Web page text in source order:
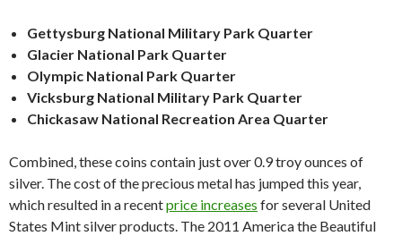
Gettysburg National Military Park Quarter
Glacier National Park Quarter
Olympic National Park Quarter
Vicksburg National Military Park Quarter
Chickasaw National Recreation Area Quarter
Combined, these coins contain just over 0.9 troy ounces of
silver. The cost of the precious metal has jumped this year,
which resulted in a recentprice increases for several United
States Mint silver products. The 2011 America the Beautiful